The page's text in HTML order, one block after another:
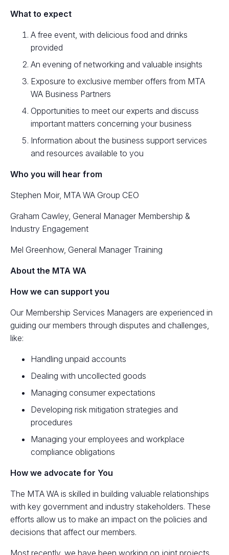
What to expect
A free event, with delicious food and drinks
provided
An evening of networking and valuable insights
Exposure to exclusive member offers from MTA
WA Business Partners
Opportunities to meet our experts and discuss
important matters concerning your business
Information about the business support services
and resources available to you
Who you will hear from
Stephen Moir, MTA WA Group CEO
Graham Cawley, General Manager Membership &
Industry Engagement
Mel Greenhow, General Manager Training
About the MTA WA
How we can support you
Our Membership Services Managers are experienced in
guiding our members through disputes and challenges,
like:
Handling unpaid accounts
Dealing with uncollected goods
Managing consumer expectations
Developing risk mitigation strategies and
procedures
Managing your employees and workplace
compliance obligations
How we advocate for You
The MTA WA is skilled in building valuable relationships
with key government and industry stakeholders. These
efforts allow us to make an impact on the policies and
decisions that affect our members.
Most recently, we have been working on joint projects